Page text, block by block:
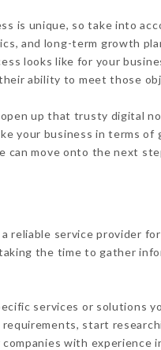
is unique, so take into
and long-term growth
looks like for your
ability to meet those
open up that trusty digital
your business in terms of
can move onto the next
reliable service provider
the time to gather
services or solutions
start
with experience